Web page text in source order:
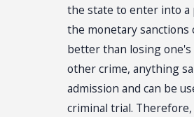
the state to enter into a
the monetary sanctions
better than losing one's
other crime, anything
admission and can be
criminal trial.